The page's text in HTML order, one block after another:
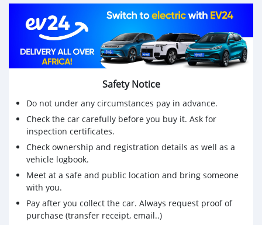
Safety Notice
Do not under any circumstances pay in advance.
Check the car carefully before you buy it. Ask for
inspection certificates.
Check ownership and registration details as well as a
vehicle logbook.
Meet at a safe and public location and bring someone
with you.
Pay after you collect the car. Always request proof of
purchase (transfer receipt, email..)